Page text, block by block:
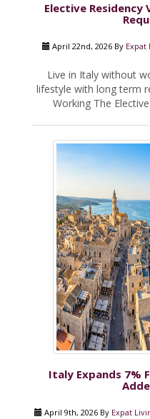
Elective Residency
April 22nd, 2026 By Expat
Live in Italy without
lifestyle with long term
Working The
Italy Expands 7%
April 9th, 2026 By Expat